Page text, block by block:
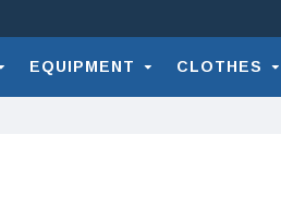
EQUIPMENT CLOTHES